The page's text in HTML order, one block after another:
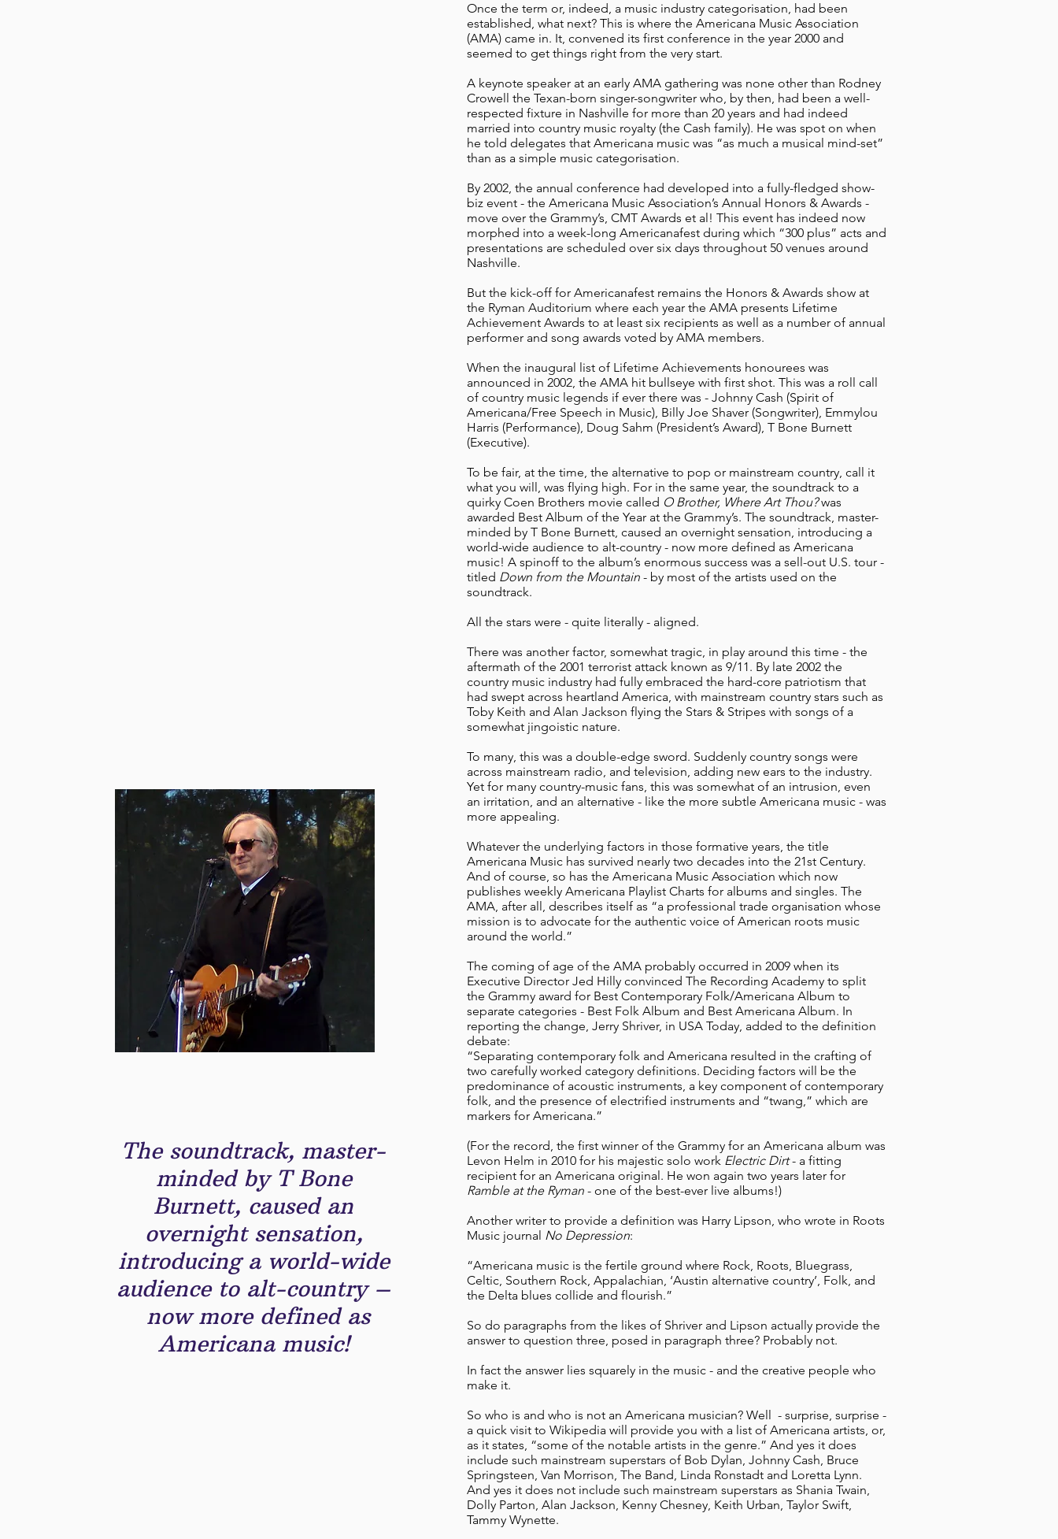
The soundtrack, master-
minded by T Bone
Burnett, caused an
overnight sensation,
introducing a world-wide
audience to alt-country –
now more defined as
Americana music!
Once the term or, indeed, a music industry categorisation, had been
established, what next? This is where the Americana Music Association
(AMA) came in. It, convened its first conference in the year 2000 and
seemed to get things right from the very start.
A keynote speaker at an early AMA gathering was none other than Rodney
Crowell the Texan-born singer-songwriter who, by then, had been a well-
respected fixture in Nashville for more than 20 years and had indeed
married into country music royalty (the Cash family). He was spot on when
he told delegates that Americana music was “as much a musical mind-set”
than as a simple music categorisation.
By 2002, the annual conference had developed into a fully-fledged show-
biz event - the Americana Music Association’s Annual Honors & Awards -
move over the Grammy’s, CMT Awards et al! This event has indeed now
morphed into a week-long Americanafest during which “300 plus” acts and
presentations are scheduled over six days throughout 50 venues around
Nashville.
But the kick-off for Americanafest remains the Honors & Awards show at
the Ryman Auditorium where each year the AMA presents Lifetime
Achievement Awards to at least six recipients as well as a number of annual
performer and song awards voted by AMA members.
When the inaugural list of Lifetime Achievements honourees was
announced in 2002, the AMA hit bullseye with first shot. This was a roll call
of country music legends if ever there was - Johnny Cash (Spirit of
Americana/Free Speech in Music), Billy Joe Shaver (Songwriter), Emmylou
Harris (Performance), Doug Sahm (President’s Award), T Bone Burnett
(Executive).
To be fair, at the time, the alternative to pop or mainstream country, call it
what you will, was flying high. For in the same year, the soundtrack to a
quirky Coen Brothers movie called O Brother, Where Art Thou?was
awarded Best Album of the Year at the Grammy’s. The soundtrack, master-
minded by T Bone Burnett, caused an overnight sensation, introducing a
world-wide audience to alt-country - now more defined as Americana
music! A spinoff to the album’s enormous success was a sell-out U.S. tour -
titled Down from the Mountain- by most of the artists used on the
soundtrack.
All the stars were - quite literally - aligned.
There was another factor, somewhat tragic, in play around this time - the
aftermath of the 2001 terrorist attack known as 9/11. By late 2002 the
country music industry had fully embraced the hard-core patriotism that
had swept across heartland America, with mainstream country stars such as
Toby Keith and Alan Jackson flying the Stars & Stripes with songs of a
somewhat jingoistic nature.
To many, this was a double-edge sword. Suddenly country songs were
across mainstream radio, and television, adding new ears to the industry.
Yet for many country-music fans, this was somewhat of an intrusion, even
an irritation, and an alternative - like the more subtle Americana music - was
more appealing.
Whatever the underlying factors in those formative years, the title
Americana Music has survived nearly two decades into the 21st Century.
And of course, so has the Americana Music Association which now
publishes weekly Americana Playlist Charts for albums and singles. The
AMA, after all, describes itself as “a professional trade organisation whose
mission is to advocate for the authentic voice of American roots music
around the world.”
The coming of age of the AMA probably occurred in 2009 when its
Executive Director Jed Hilly convinced The Recording Academy to split
the Grammy award for Best Contemporary Folk/Americana Album to
separate categories - Best Folk Album and Best Americana Album. In
reporting the change, Jerry Shriver, in USA Today, added to the definition
debate:
“Separating contemporary folk and Americana resulted in the crafting of
two carefully worked category definitions. Deciding factors will be the
predominance of acoustic instruments, a key component of contemporary
folk, and the presence of electrified instruments and “twang,” which are
markers for Americana.”
(For the record, the first winner of the Grammy for an Americana album was
Levon Helm in 2010 for his majestic solo work Electric Dirt- a fitting
recipient for an Americana original. He won again two years later for
Ramble at the Ryman- one of the best-ever live albums!)
Another writer to provide a definition was Harry Lipson, who wrote in Roots
Music journal No Depression:
“Americana music is the fertile ground where Rock, Roots, Bluegrass,
Celtic, Southern Rock, Appalachian, ‘Austin alternative country’, Folk, and
the Delta blues collide and flourish.”
So do paragraphs from the likes of Shriver and Lipson actually provide the
answer to question three, posed in paragraph three? Probably not.
In fact the answer lies squarely in the music - and the creative people who
make it.
So who is and who is not an Americana musician? Well - surprise, surprise -
a quick visit to Wikipedia will provide you with a list of Americana artists, or,
as it states, “some of the notable artists in the genre.” And yes it does
include such mainstream superstars of Bob Dylan, Johnny Cash, Bruce
Springsteen, Van Morrison, The Band, Linda Ronstadt and Loretta Lynn.
And yes it does not include such mainstream superstars as Shania Twain,
Dolly Parton, Alan Jackson, Kenny Chesney, Keith Urban, Taylor Swift,
Tammy Wynette.